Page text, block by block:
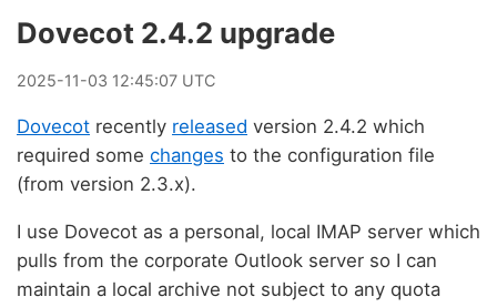
Dovecot 2.4.2 upgrade
2025-11-03 12:45:07 UTC
Dovecot recently released version 2.4.2 which
required some changes to the configuration file
(from version 2.3.x).
I use Dovecot as a personal, local IMAP server which
pulls from the corporate Outlook server so I can
maintain a local archive not subject to any quota